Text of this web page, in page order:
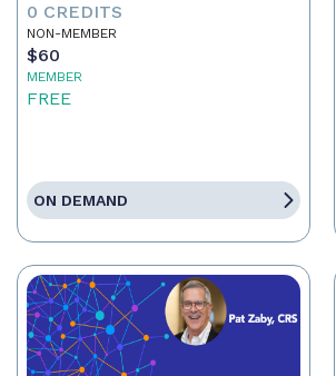
0 CREDITS
NON-MEMBER
$60
MEMBER
FREE
ON DEMAND